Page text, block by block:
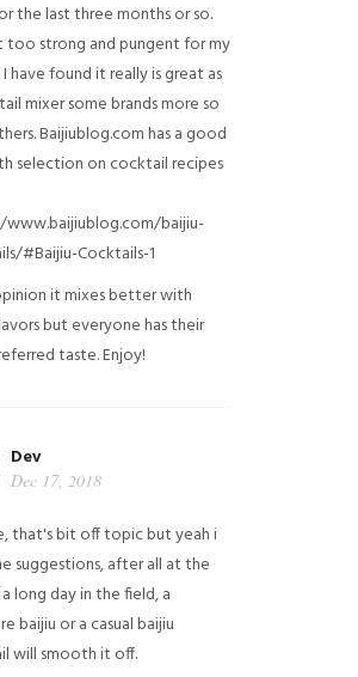
the last three months or so.
too strong and pungent for my
have found it really is great as
mixer some brands more so
Baijiublog.com has a good
selection on cocktail recipes
baijiu-
#Baijiu-Cocktails-1
it mixes better with
but everyone has their
taste. Enjoy!
Dev
Dec 17, 2018
that's bit off topic but yeah i
suggestions, after all at the
long day in the field, a
baijiu or a casual baijiu
will smooth it off.